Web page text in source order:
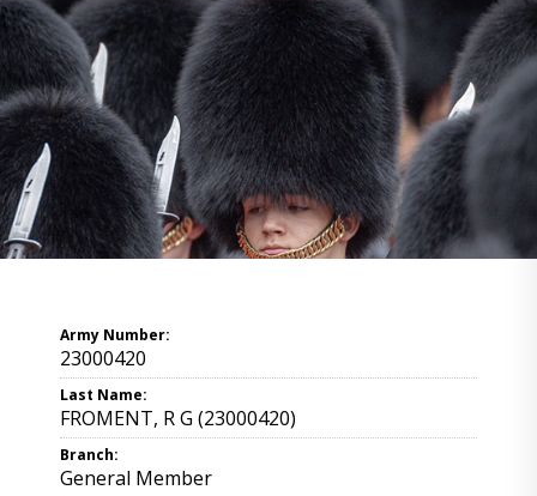
Army Number:
23000420
Last Name:
FROMENT, R G (23000420)
Branch:
General Member